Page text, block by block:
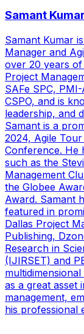
Samant Kumar
Samant Kumar
Manager and
over 20 years
Project
SAFe SPC,
CSPO, and is
leadership, and
Samant is a
2024, Agile
Conference. He
such as the
Management
the Globee
Award. Samant
featured in
Dallas Project
Publishing,
Research in
(IJIRSET) and
as a great asset
management,
his professional